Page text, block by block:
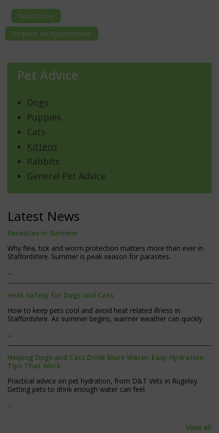
Read more
Request an Appointment
Pet Advice
Dogs
Puppies
Cats
Kittens
Rabbits
General Pet Advice
Latest News
Parasites in Summer
Why flea, tick and worm protection matters more than ever in
Staffordshire. Summer is peak season for parasites.
...
Heat Safety for Dogs and Cats
How to keep pets cool and avoid heat related illness in
Staffordshire. As summer begins, warmer weather can quickly
...
Helping Dogs and Cats Drink More Water: Easy Hydration
Tips That Work
Practical advice on pet hydration, from D&T Vets in Rugeley.
Getting pets to drink enough water can feel
...
View all